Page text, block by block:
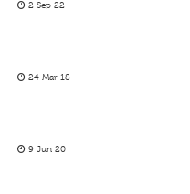
2 Sep 22
24 Mar 18
9 Jun 20